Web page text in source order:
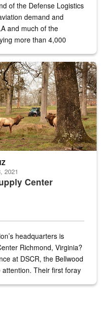
of the Defense Logistics
demand and
and much of the
more than 4,000
biologist around the elk
Center
2021
headquarters is
Richmond, Virginia?
at DSCR, the Bellwood
Their first foray